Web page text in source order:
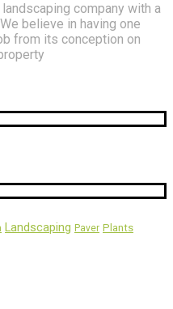
company with a
believe in having one
from its conception on
Landscaping Paver Plants